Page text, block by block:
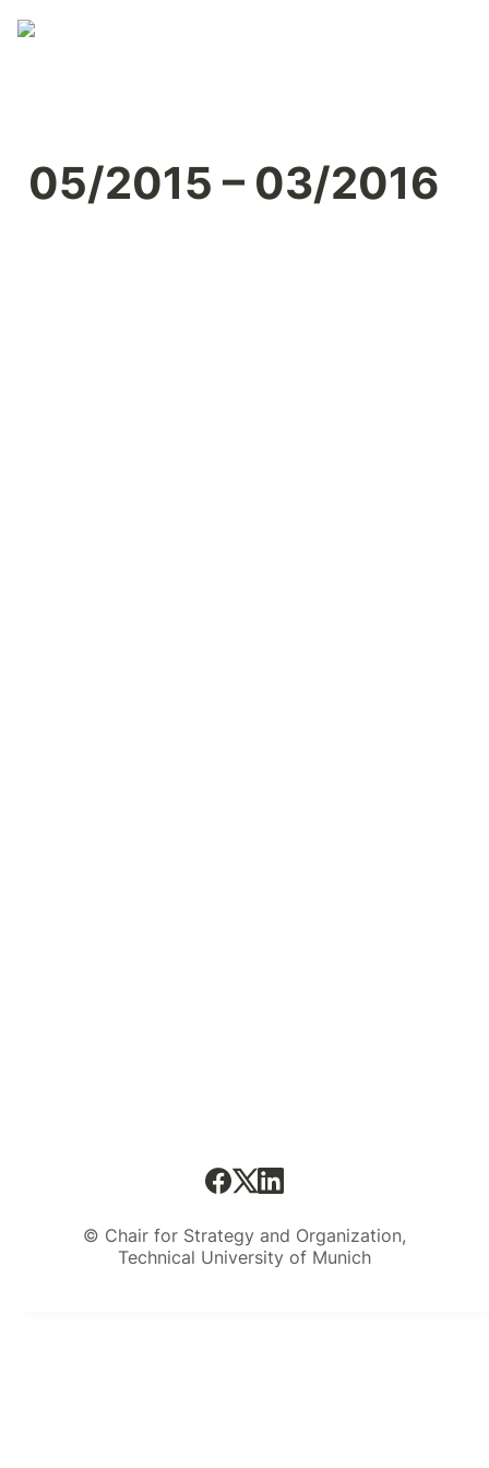
05/2015 – 03/2016
© Chair for Strategy and Organization,
Technical University of Munich